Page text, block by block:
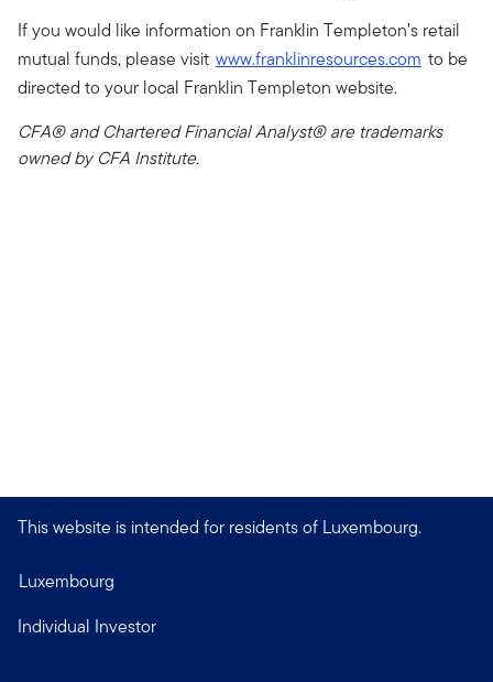
If you would like information on Franklin Templeton’s retail
mutual funds, please visit www.franklinresources.com to be
directed to your local Franklin Templeton website.
CFA® and Chartered Financial Analyst® are trademarks
owned by CFA Institute.
This website is intended for residents of Luxembourg.
Luxembourg
Individual Investor